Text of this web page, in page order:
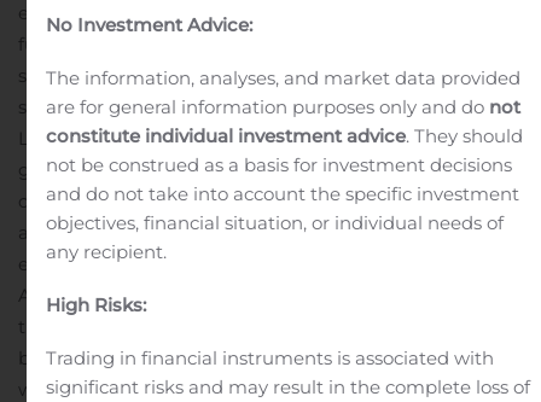
enticing upgrades such as chef-ready kitchens with a
full suite of energy-efficient, Whirlpool® appliances,
sprawling granite countertops, an undermount kitchen
sink, 36” upper cabinets with crown molding and more.
LGI Homes will celebrate Anneewakee Trails with a
grand opening event on Saturday, Dec. 7, 2019 with one-
day-only savings on these new homes. To secure an
appointment at the event, please call (866) 874-8571
ext. 1969.LGI Homes’ second new community to the
Atlanta area is Highwood Trace. With pricing starting in
the $160s, this community offers an array of three-
bedroom, two-story, open concept townhomes loaded
with all of the standard upgrades included with the
No Investment Advice:
The information, analyses, and market data provided
are for general information purposes only and do not
constitute individual investment advice. They should
not be construed as a basis for investment decisions
and do not take into account the specific investment
objectives, financial situation, or individual needs of
any recipient.
High Risks:
Trading in financial instruments is associated with
significant risks and may result in the complete loss of